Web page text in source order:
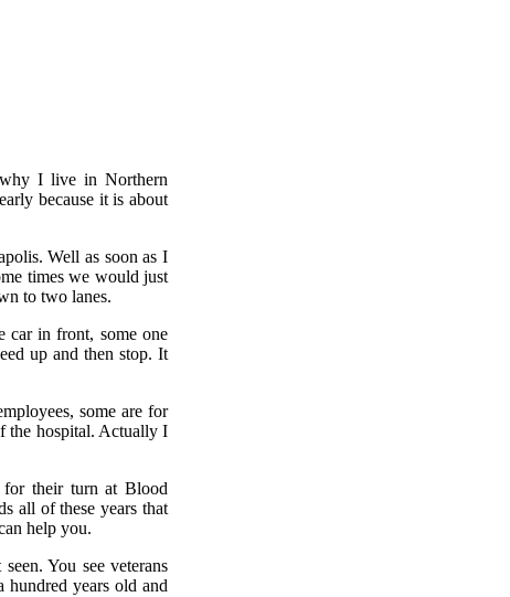
I live in Northern
because it is about
Well as soon as I
times we would just
to two lanes.
car in front, some one
up and then stop. It
some are for
the hospital. Actually I
their turn at Blood
all of these years that
help you.
You see veterans
hundred years old and